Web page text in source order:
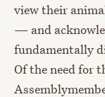
view their
— and
fundamentally
Of the need for